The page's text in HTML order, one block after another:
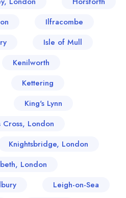
Ilfracombe
Isle of Mull
Kenilworth
Kettering
King's Lynn
Cross, London
Knightsbridge, London
London
Leigh-on-Sea